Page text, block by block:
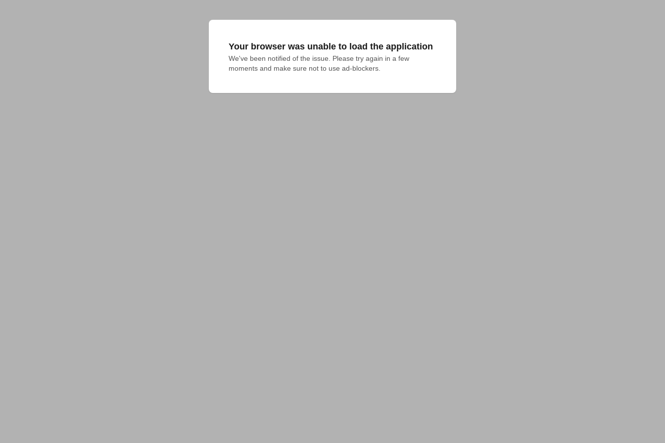
Your browser was unable to load the application
We've been notified of the issue. Please try again in a few
moments and make sure not to use ad-blockers.